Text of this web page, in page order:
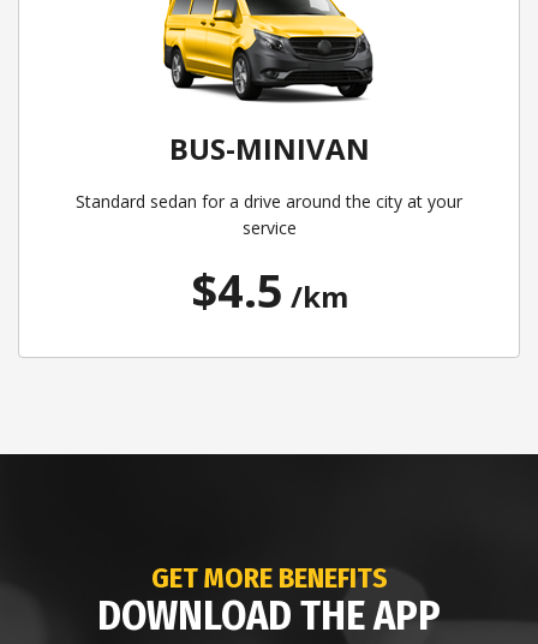
BUS-MINIVAN
Standard sedan for a drive around the city at your
service
$4.5 /km
GET MORE BENEFITS
DOWNLOAD THE APP